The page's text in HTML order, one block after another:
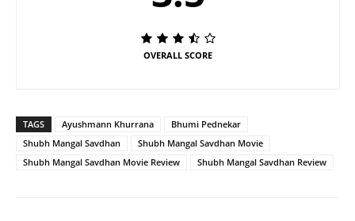
OVERALL SCORE
TAGS Ayushmann Khurrana
Bhumi Pednekar
Shubh Mangal Savdhan
Shubh Mangal Savdhan Movie
Shubh Mangal Savdhan Movie Review
Shubh Mangal Savdhan Review